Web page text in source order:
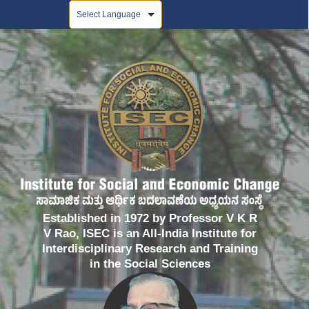
Established in 1972 by Professor V K R
V Rao, ISEC is an All-India Institute for
Interdisciplinary Research and Training
in the Social Sciences